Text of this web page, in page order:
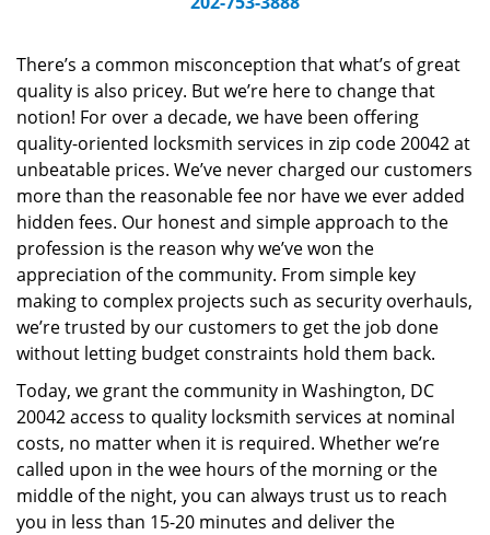
g
n
There’s a common misconception that what’s of great
quality is also pricey. But we’re here to change that
notion! For over a decade, we have been offering
quality-oriented locksmith services in zip code 20042 at
unbeatable prices. We’ve never charged our customers
more than the reasonable fee nor have we ever added
hidden fees. Our honest and simple approach to the
profession is the reason why we’ve won the
appreciation of the community. From simple key
making to complex projects such as security overhauls,
we’re trusted by our customers to get the job done
without letting budget constraints hold them back.
Today, we grant the community in Washington, DC
20042 access to quality locksmith services at nominal
costs, no matter when it is required. Whether we’re
called upon in the wee hours of the morning or the
middle of the night, you can always trust us to reach
you in less than 15-20 minutes and deliver the